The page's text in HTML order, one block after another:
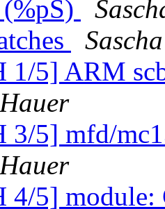
1/5] ARM
3/5] mfd/
4/5]